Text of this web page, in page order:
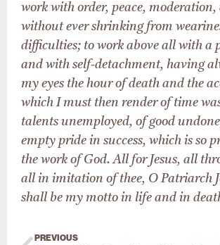
work with order, peace, moderation,
without ever shrinking from
difficulties; to work above all with a
and with self-detachment, having
my eyes the hour of death and the
which I must then render of time
talents unemployed, of good
empty pride in success, which is so
the work of God. All for Jesus, all
all in imitation of thee, O Patriarch
shall be my motto in life and in
PREVIOUS